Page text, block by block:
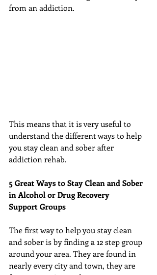
from an addiction.
This means that it is very useful to
understand the different ways to help
you stay clean and sober after
addiction rehab.
5 Great Ways to Stay Clean and Sober
in Alcohol or Drug Recovery
Support Groups
The first way to help you stay clean
and sober is by finding a 12 step group
around your area. They are found in
nearly every city and town, they are